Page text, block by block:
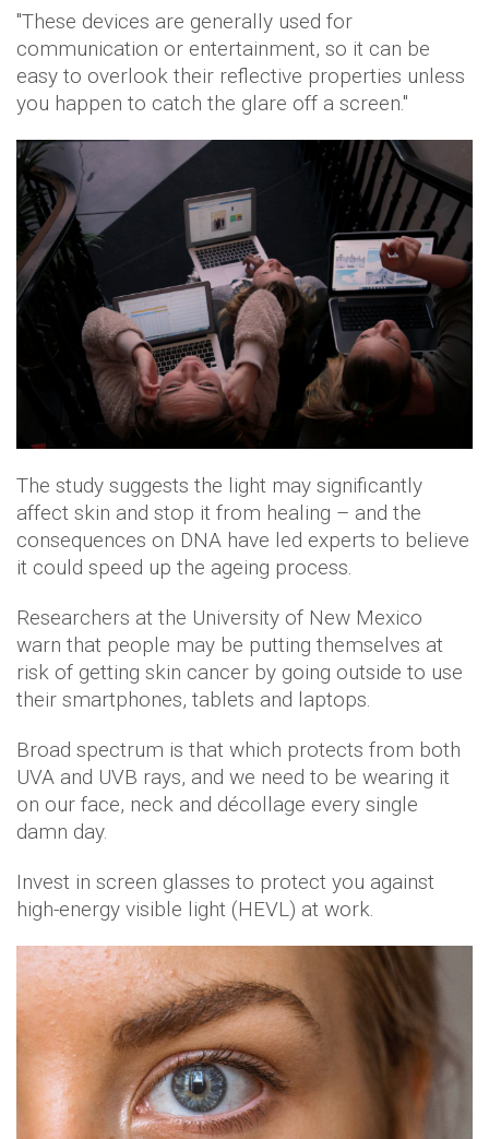
"These devices are generally used for
communication or entertainment, so it can be
easy to overlook their reflective properties unless
you happen to catch the glare off a screen."
The study suggests the light may significantly
affect skin and stop it from healing – and the
consequences on DNA have led experts to believe
it could speed up the ageing process.
Researchers at the University of New Mexico
warn that people may be putting themselves at
risk of getting skin cancer by going outside to use
their smartphones, tablets and laptops.
Broad spectrum is that which protects from both
UVA and UVB rays, and we need to be wearing it
on our face, neck and décollage every single
damn day.
Invest in screen glasses to protect you against
high-energy visible light (HEVL) at work.